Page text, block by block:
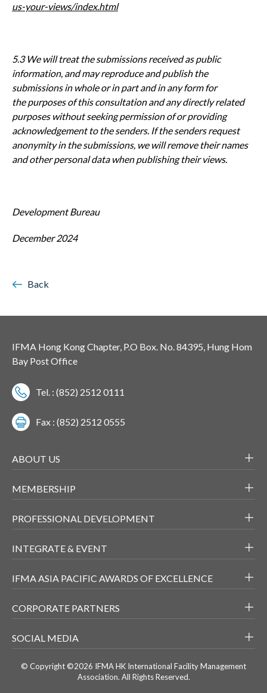
us-your-views/index.html
5.3 We will treat the submissions received as public
information, and mayreproduce and publish the
submissions in whole or in part and in any form for
thepurposes of this consultation and any directly related
purposes without seekingpermission of or providing
acknowledgement to the senders. If the sendersrequest
anonymity in the submissions, we will remove their names
and otherpersonal data when publishing their views.
Development Bureau
December 2024
Back
IFMA Hong Kong Chapter, P.O Box. No. 84395, Hung Hom
Bay Post Office
Tel. : (852) 2512 0111
Fax : (852) 2512 0555
ABOUT US
MEMBERSHIP
PROFESSIONAL DEVELOPMENT
INTEGRATE & EVENT
IFMA ASIA PACIFIC AWARDS OF EXCELLENCE
CORPORATE PARTNERS
SOCIAL MEDIA
© Copyright ©2026 IFMA HK International Facility Management
Association. All Rights Reserved.